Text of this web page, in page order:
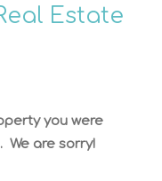
Estate
you were
We are sorry!